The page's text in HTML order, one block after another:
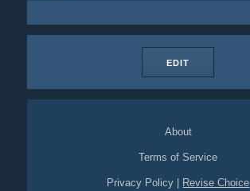
EDIT
About
Terms of Service
Privacy Policy Revise Choice